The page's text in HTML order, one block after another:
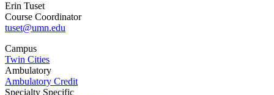
Erin Tuset
Course Coordinator
tuset@umn.edu
Campus
Twin Cities
Ambulatory
Ambulatory Credit
Specialty Specific